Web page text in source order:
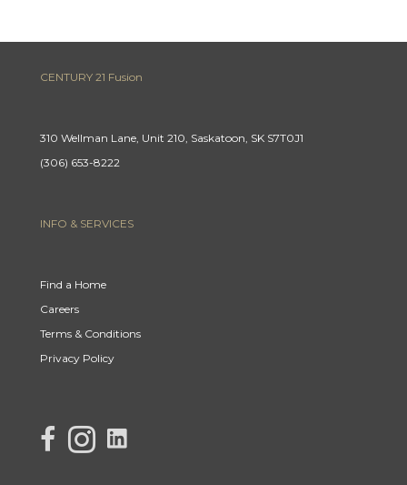
CENTURY 21 Fusion
310 Wellman Lane, Unit 210, Saskatoon, SK S7T0J1
(306) 653-8222
INFO & SERVICES
Find a Home
Careers
Terms & Conditions
Privacy Policy
link to Century 21 Lisa's facebook page
Link to Century 21 Lisa's Instagram page